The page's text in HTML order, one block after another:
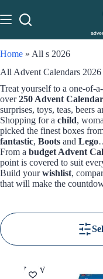
Home » All s 2026
All Advent Calendars 2026
Treat yourself to a one-of-
over250 Advent
surprises, toys, teas, beers
Shopping for a child,
picked the finest boxes
fantastic, Boots and Lego
From a budget Advent
point is covered to suit
Build yourwishlist,
that will make the
NEW